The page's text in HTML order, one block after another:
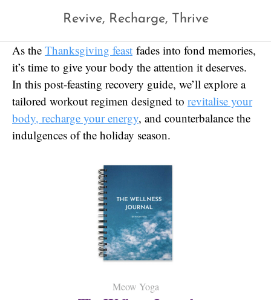
Revive, Recharge, Thrive
As the Thanksgiving feast fades into fond memories,
it’s time to give your body the attention it deserves.
In this post-feasting recovery guide, we’ll explore a
tailored workout regimen designed to revitalise your
body, recharge your energy, and counterbalance the
indulgences of the holiday season.
Meow Yoga